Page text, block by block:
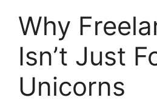
Why
Isn’t Just
Unicorns